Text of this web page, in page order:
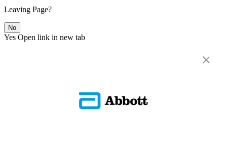
Leaving Page?
No
Yes Open link in new tab